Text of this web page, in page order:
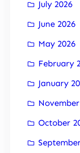
July 2026
June 2026
May 2026
February
January
October